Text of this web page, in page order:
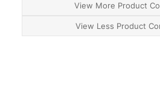
View More Product
View Less Product